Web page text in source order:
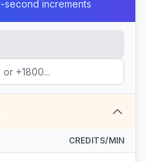
second increments
CREDITS/MIN